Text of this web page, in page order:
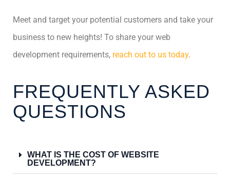
Meet and target your potential customers and take your
business to new heights! To share your web
development requirements, reach out to us today.
FREQUENTLY ASKED
QUESTIONS
WHAT IS THE COST OF WEBSITE
DEVELOPMENT?